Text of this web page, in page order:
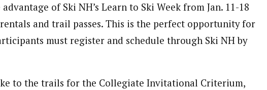
of Ski NH’s Learn to Ski Week from Jan. 11-18
and trail passes. This is the perfect opportunity for
must register and schedule through Ski NH by
to the trails for the Collegiate Invitational Criterium,